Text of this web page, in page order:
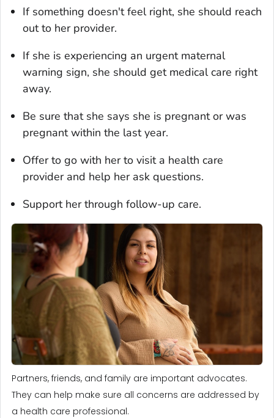
If something doesn't feel right, she should reach
out to her provider.
If she is experiencing an urgent maternal
warning sign, she should get medical care right
away.
Be sure that she says she is pregnant or was
pregnant within the last year.
Offer to go with her to visit a health care
provider and help her ask questions.
Support her through follow-up care.
Partners, friends, and family are important advocates.
They can help make sure all concerns are addressed by
a health care professional.